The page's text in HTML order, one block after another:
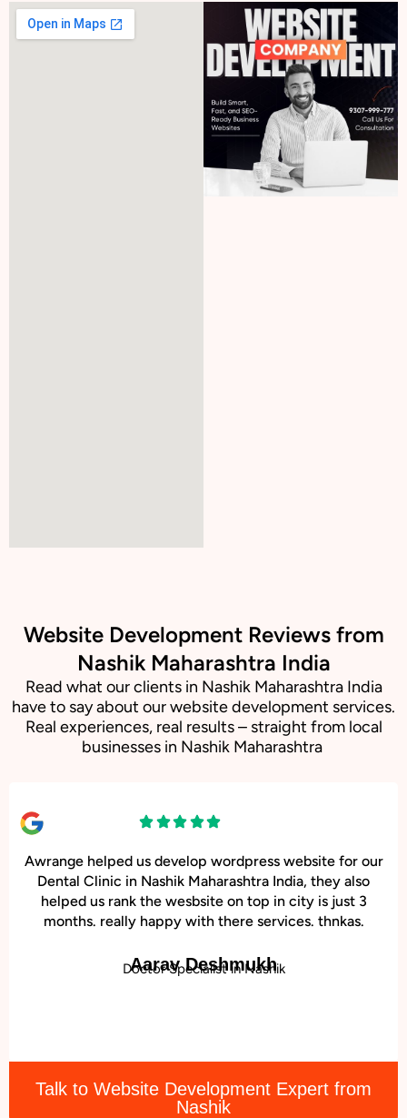
Website Development Reviews from
Nashik Maharashtra India
Read what our clients in Nashik Maharashtra India
have to say about our website development services.
Real experiences, real results – straight from local
businesses in Nashik Maharashtra
Awrange helped us develop wordpress website for our
Dental Clinic in Nashik Maharashtra India, they also
helped us rank the wesbsite on top in city is just 3
months. really happy with there services. thnkas.
Aarav Deshmukh
Doctor Specialist in Nashik
Talk to Website Development Expert from
Nashik